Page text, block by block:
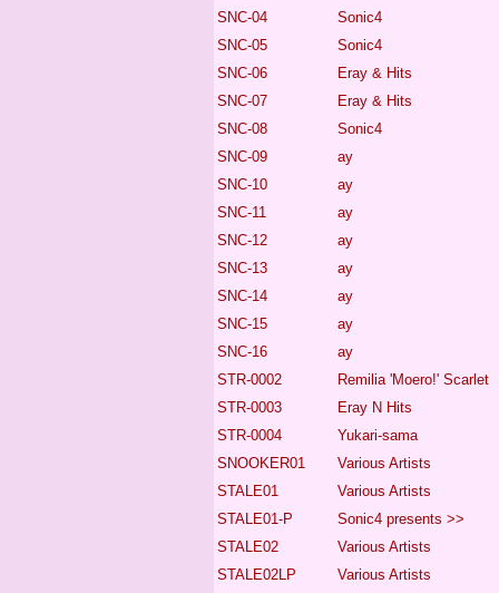
SNC-04
Sonic4
SNC-05
Sonic4
SNC-06
Eray & Hits
SNC-07
Eray & Hits
SNC-08
Sonic4
SNC-09
ay
SNC-10
ay
SNC-11
ay
SNC-12
ay
SNC-13
ay
SNC-14
ay
SNC-15
ay
SNC-16
ay
STR-0002
Remilia 'Moero!' Scarlet
STR-0003
Eray N Hits
STR-0004
Yukari-sama
SNOOKER01
Various Artists
STALE01
Various Artists
STALE01-P
Sonic4 presents >>
STALE02
Various Artists
STALE02LP
Various Artists